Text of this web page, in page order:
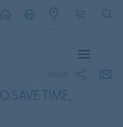
SAVE TIME,